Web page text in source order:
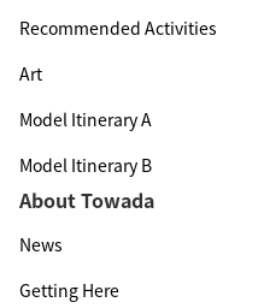
Recommended Activities
Art
Model Itinerary A
Model Itinerary B
About Towada
News
Getting Here